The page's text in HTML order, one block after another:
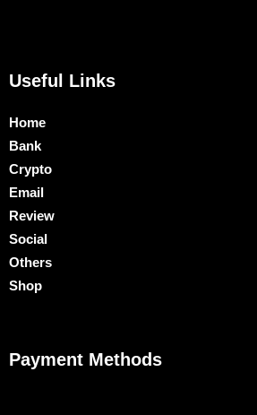
Useful Links
Home
Bank
Crypto
Email
Review
Social
Others
Shop
Payment Methods